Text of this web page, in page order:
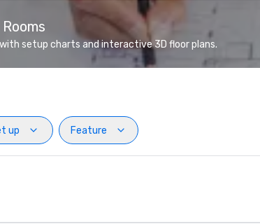
setup charts and interactive 3D floor plans.
up
Feature